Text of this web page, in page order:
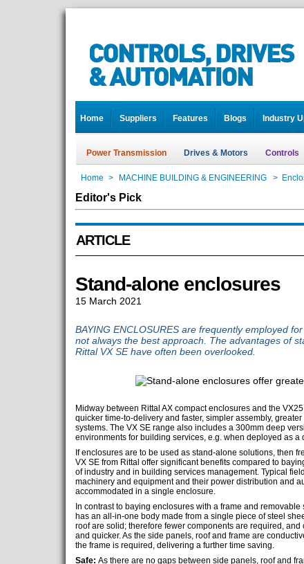
Home Suppliers Features Blogs Industry
Power Transmission Drives & Motors Controls
Home > MACHINE BUILDING & ENGINEERING >
Editor's Pick
ARTICLE
Stand-alone enclosures
15 March 2021
BAYING ENCLOSURES are frequently employed
not always the best approach. The advantages of
Rittal VX SE have often been overlooked.
Midway between Rittal AX compact enclosures and the
quicker time-to-delivery and faster, simpler assembly,
systems. The VX SE range also includes a 300mm deep
environments for building services, e.g. when deployed as a
If enclosures are to be used as stand-alone solutions, then
VX SE from Rittal offer significant benefits compared to
of industry and in building services management. Typical
machinery and equipment and their power distribution and
accommodated in a single enclosure.
In contrast to baying enclosures with a frame and
has an all-in-one body made from a single piece of steel
roof are solid; therefore fewer components are required,
and quicker. As the side panels, roof and frame are
the frame is required, delivering a further time saving.
Safe: As there are no gaps between side panels, roof and